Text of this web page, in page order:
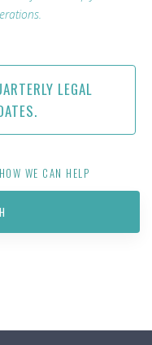
LEGAL
WE CAN HELP